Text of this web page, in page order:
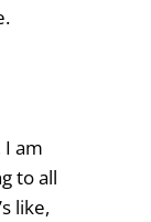
I am
to all
like,